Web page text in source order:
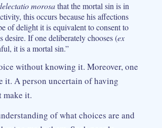
morosathat the mortal sin is in
this occurs because his affections
of delight it is equivalent to consent to
If one deliberately chooses (ex
it is a mortal sin.”
without knowing it. Moreover, one
it. A person uncertain of having
make it.
of what choices are and